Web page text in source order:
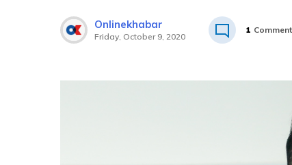
Onlinekhabar
Friday, October 9, 2020
1